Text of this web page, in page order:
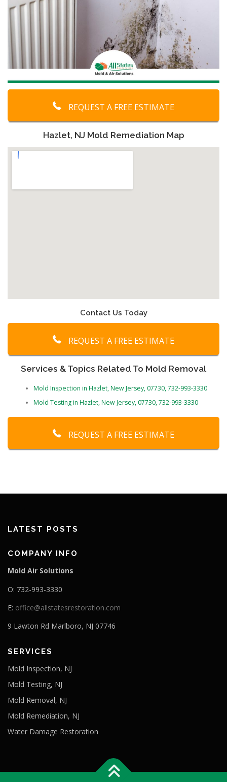
REQUEST A FREE ESTIMATE
Hazlet, NJ Mold Remediation Map
Contact Us Today
REQUEST A FREE ESTIMATE
Services & Topics Related To Mold Removal
Mold Inspection in Hazlet, New Jersey, 07730, 732-993-3330
Mold Testing in Hazlet, New Jersey, 07730, 732-993-3330
REQUEST A FREE ESTIMATE
LATEST POSTS
COMPANY INFO
Mold Air Solutions
O: 732-993-3330
E: office@allstatesrestoration.com
9 Lawton Rd Marlboro, NJ 07746
SERVICES
Mold Inspection, NJ
Mold Testing, NJ
Mold Removal, NJ
Mold Remediation, NJ
Water Damage Restoration